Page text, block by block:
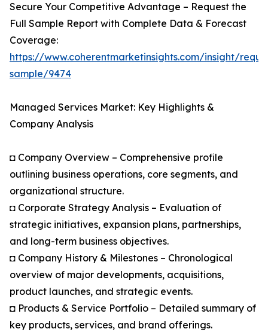
Secure Your Competitive Advantage – Request the
Full Sample Report with Complete Data & Forecast
Coverage:
https://www.coherentmarketinsights.com/insight/
sample/9474
Managed Services Market: Key Highlights &
Company Analysis
◘ Company Overview – Comprehensive profile
outlining business operations, core segments, and
organizational structure.
◘ Corporate Strategy Analysis – Evaluation of
strategic initiatives, expansion plans, partnerships,
and long-term business objectives.
◘ Company History & Milestones – Chronological
overview of major developments, acquisitions,
product launches, and strategic events.
◘ Products & Service Portfolio – Detailed summary of
key products, services, and brand offerings.